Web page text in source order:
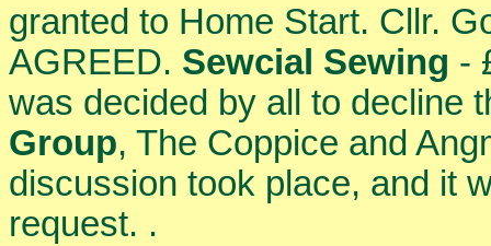
granted to Home Start. Cllr.
AGREED. Sewcial Sewing -
was decided by all to decline
Group, The Coppice and
discussion took place, and it
request. .